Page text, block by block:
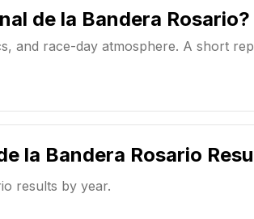
de la Bandera Rosario?
and race-day atmosphere. A short
la Bandera Rosario
results by year.